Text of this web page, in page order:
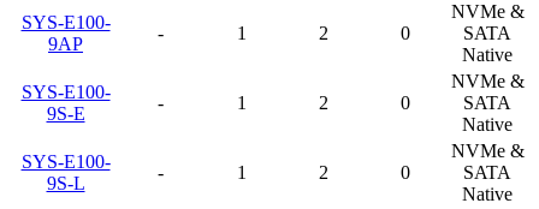
SYS-E100-
9AP
- 1 2 0
NVMe &
SATA
Native
SYS-E100-
9S-E
- 1 2 0
NVMe &
SATA
Native
SYS-E100-
9S-L
- 1 2 0
NVMe &
SATA
Native